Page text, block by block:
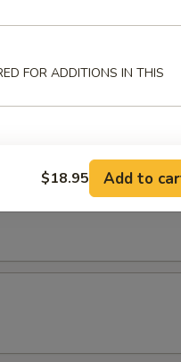
FOR ADDITIONS IN THIS
$18.95 Add to